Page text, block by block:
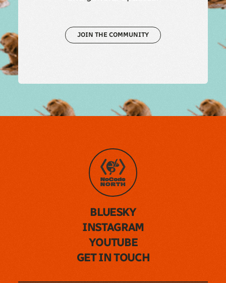
JOIN THE COMMUNITY
BLUESKY
INSTAGRAM
YOUTUBE
GET IN TOUCH